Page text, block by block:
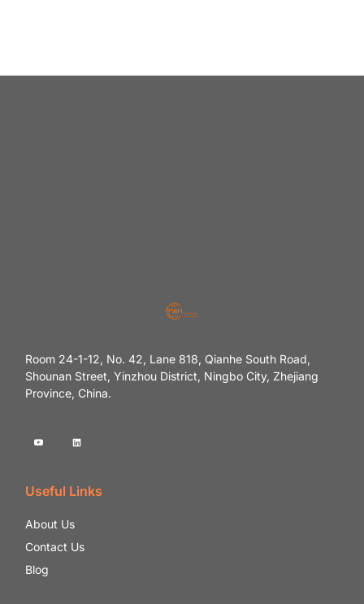
Room 24-1-12, No. 42, Lane 818, Qianhe South Road,
Shounan Street, Yinzhou District, Ningbo City, Zhejiang
Province, China.
Useful Links
About Us
Contact Us
Blog